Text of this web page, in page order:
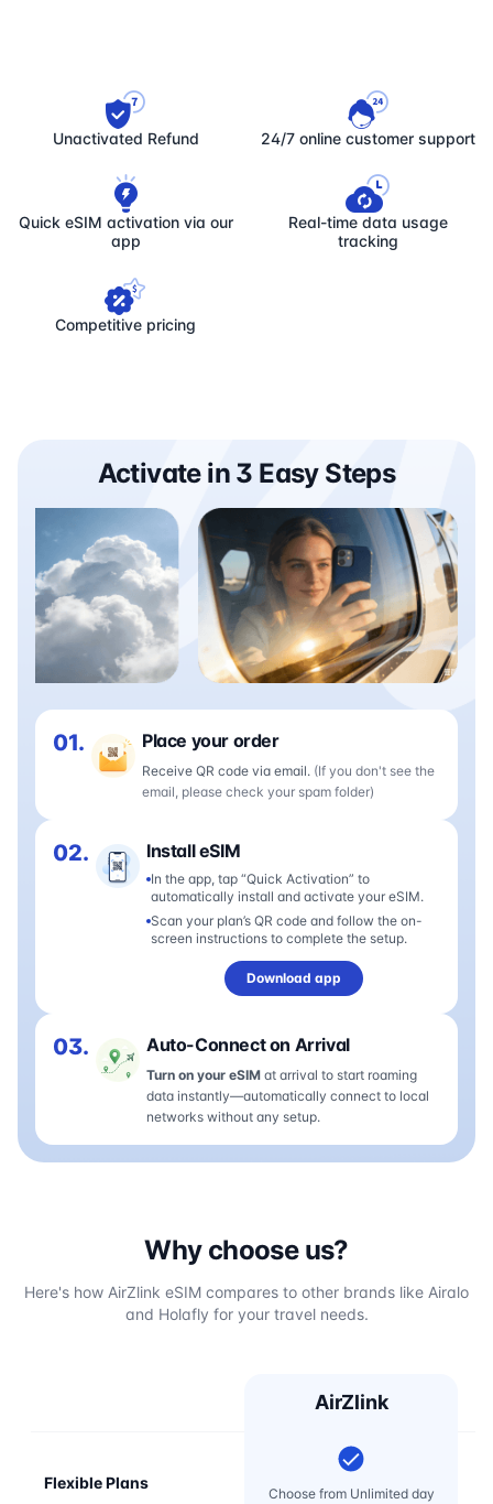
Unactivated Refund 24/7 online customer support
Quick eSIM activation via our
app
Real-time data usage
tracking
Competitive pricing
Activate in 3 Easy Steps
01. Place your order
Receive QR code via email. (If you don't see the
email, please check your spam folder)
02. Install eSIM
In the app, tap “Quick Activation” to
automatically install and activate your eSIM.
Scan your plan’s QR code and follow the on-
screen instructions to complete the setup.
Download app
03. Auto-Connect on Arrival
Turn on your eSIM at arrival to start roaming
data instantly—automatically connect to local
networks without any setup.
Why choose us?
Here's how AirZlink eSIM compares to other brands like Airalo
and Holafly for your travel needs.
AirZlink
Flexible Plans
Choose from Unlimited day